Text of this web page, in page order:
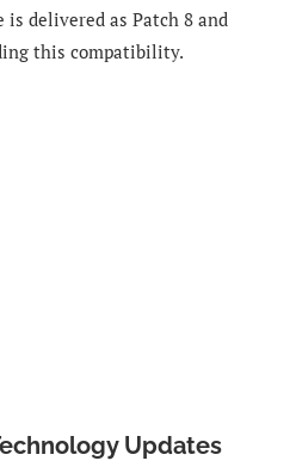
is delivered as Patch 8 and
this compatibility.
Updates